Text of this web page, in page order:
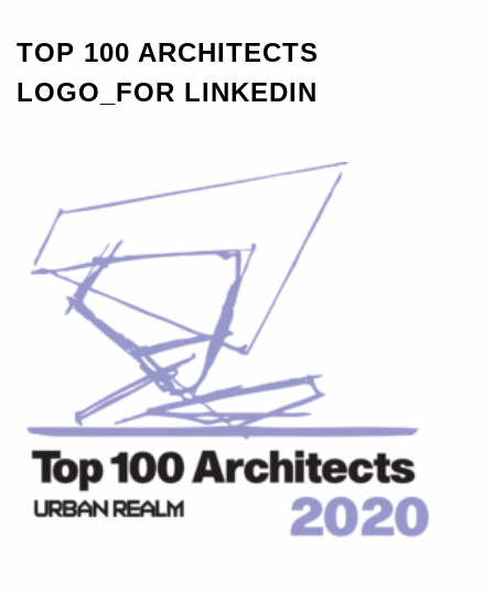
TOP 100 ARCHITECTS
LOGO_FOR LINKEDIN